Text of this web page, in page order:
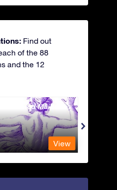
Find out
of the 88
and the 12
Chained Maiden
View